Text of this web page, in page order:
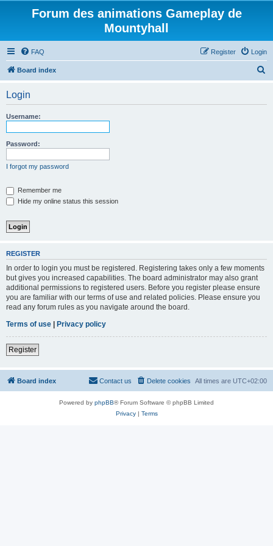
Forum des animations Gameplay de
Mountyhall
FAQ Login
Register
Board index
Login
Username:
Password:
I forgot my password
Remember me
Hide my online status this session
REGISTER
In order to login you must be registered. Registering takes only a few moments
but gives you increased capabilities. The board administrator may also grant
additional permissions to registered users. Before you register please ensure
you are familiar with our terms of use and related policies. Please ensure you
read any forum rules as you navigate around the board.
Terms of use | Privacy policy
Register
Board index All times are UTC+02:00
Delete cookies
Contact us
Powered by phpBB® Forum Software © phpBB Limited
Privacy| Terms